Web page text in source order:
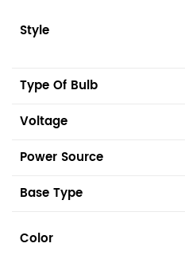
Style
Type Of Bulb
Voltage
Power Source
Base Type
Color